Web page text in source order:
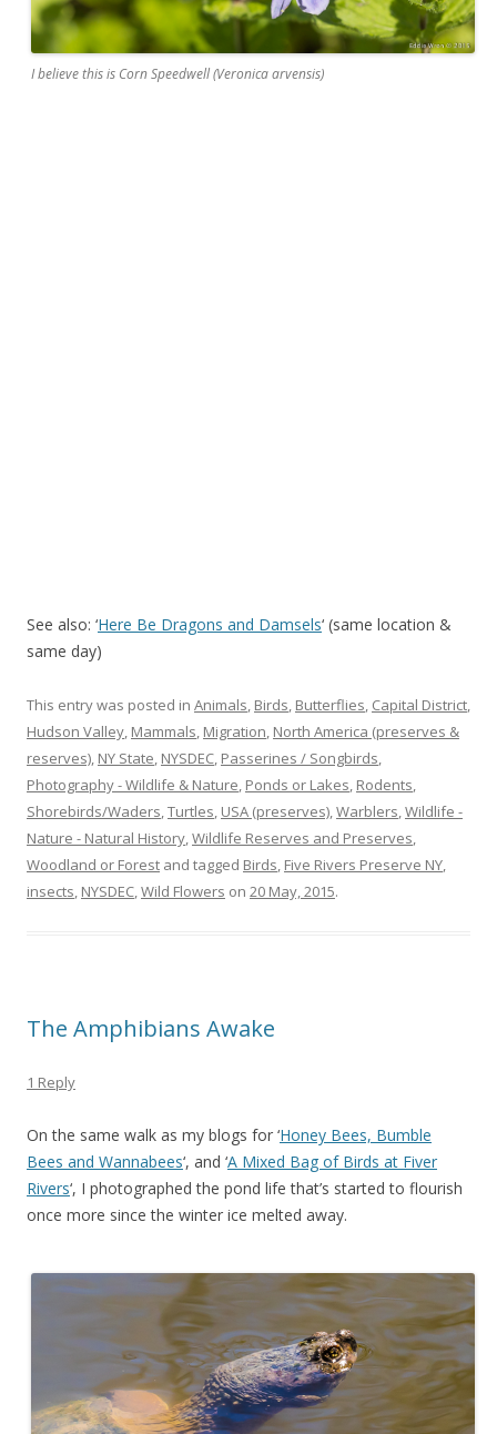
I believe this is Corn Speedwell (Veronica arvensis)
See also: ‘Here Be Dragons and Damsels‘ (same location &
same day)
This entry was posted in Animals, Birds, Butterflies, Capital District,
Hudson Valley, Mammals, Migration, North America (preserves &
reserves), NY State, NYSDEC, Passerines / Songbirds,
Photography - Wildlife & Nature, Ponds or Lakes, Rodents,
Shorebirds/Waders,Turtles, USA (preserves),Warblers,Wildlife -
Nature - Natural History,Wildlife Reserves and Preserves,
Woodland or Forest and tagged Birds, Five Rivers Preserve NY,
insects, NYSDEC,Wild Flowers on 20 May, 2015.
The Amphibians Awake
1 Reply
On the same walk as my blogs for ‘Honey Bees, Bumble
Bees and Wannabees‘, and ‘A Mixed Bag of Birds at Fiver
Rivers‘, I photographed the pond life that’s started to flourish
once more since the winter ice melted away.